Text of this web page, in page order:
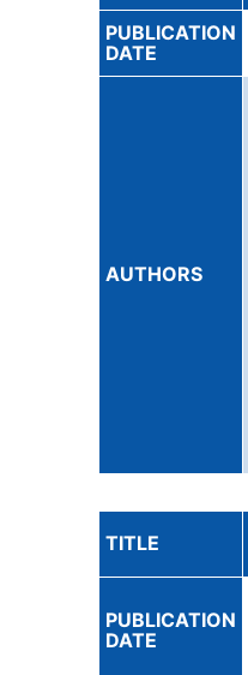
PUBLICATION
DATE
AUTHORS
TITLE
PUBLICATION
DATE